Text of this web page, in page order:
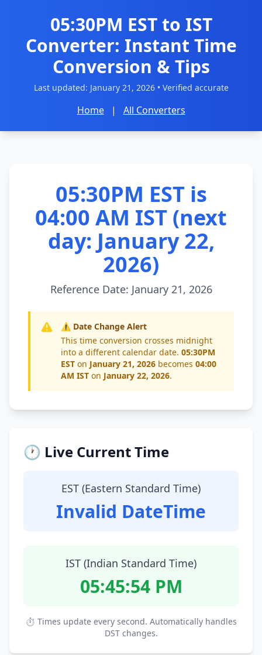
05:30PM EST to IST
Converter: Instant Time
Conversion & Tips
Last updated: January 21, 2026• Verified accurate
Home | All Converters
05:30PM EST is
04:00 AM IST (next
day: January 22,
2026)
Reference Date: January 21, 2026
⚠️ Date Change Alert
This time conversion crosses midnight
into a different calendar date. 05:30PM
EST on January 21, 2026 becomes 04:00
AM IST on January 22, 2026.
🕐 Live Current Time
EST (Eastern Standard Time)
Invalid DateTime
IST (Indian Standard Time)
05:45:55 PM
⏱ Times update every second. Automatically handles
DST changes.